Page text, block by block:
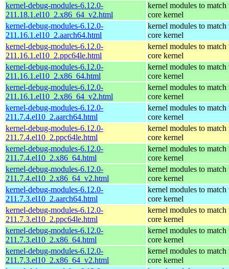
kernel-debug-modules-6.12.0-
211.18.1.el10_2.x86_64_v2.html
kernel modules to match
core kernel
kernel-debug-modules-6.12.0-
211.16.1.el10_2.aarch64.html
kernel modules to match
core kernel
kernel-debug-modules-6.12.0-
211.16.1.el10_2.ppc64le.html
kernel modules to match
core kernel
kernel-debug-modules-6.12.0-
211.16.1.el10_2.x86_64.html
kernel modules to match
core kernel
kernel-debug-modules-6.12.0-
211.16.1.el10_2.x86_64_v2.html
kernel modules to match
core kernel
kernel-debug-modules-6.12.0-
211.7.4.el10_2.aarch64.html
kernel modules to match
core kernel
kernel-debug-modules-6.12.0-
211.7.4.el10_2.ppc64le.html
kernel modules to match
core kernel
kernel-debug-modules-6.12.0-
211.7.4.el10_2.x86_64.html
kernel modules to match
core kernel
kernel-debug-modules-6.12.0-
211.7.4.el10_2.x86_64_v2.html
kernel modules to match
core kernel
kernel-debug-modules-6.12.0-
211.7.3.el10_2.aarch64.html
kernel modules to match
core kernel
kernel-debug-modules-6.12.0-
211.7.3.el10_2.ppc64le.html
kernel modules to match
core kernel
kernel-debug-modules-6.12.0-
211.7.3.el10_2.x86_64.html
kernel modules to match
core kernel
kernel-debug-modules-6.12.0-
211.7.3.el10_2.x86_64_v2.html
kernel modules to match
core kernel